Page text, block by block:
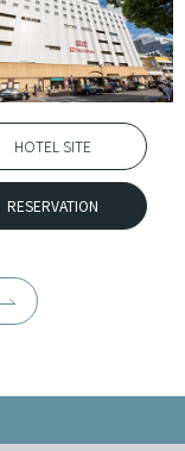
HOTEL SITE
RESERVATION